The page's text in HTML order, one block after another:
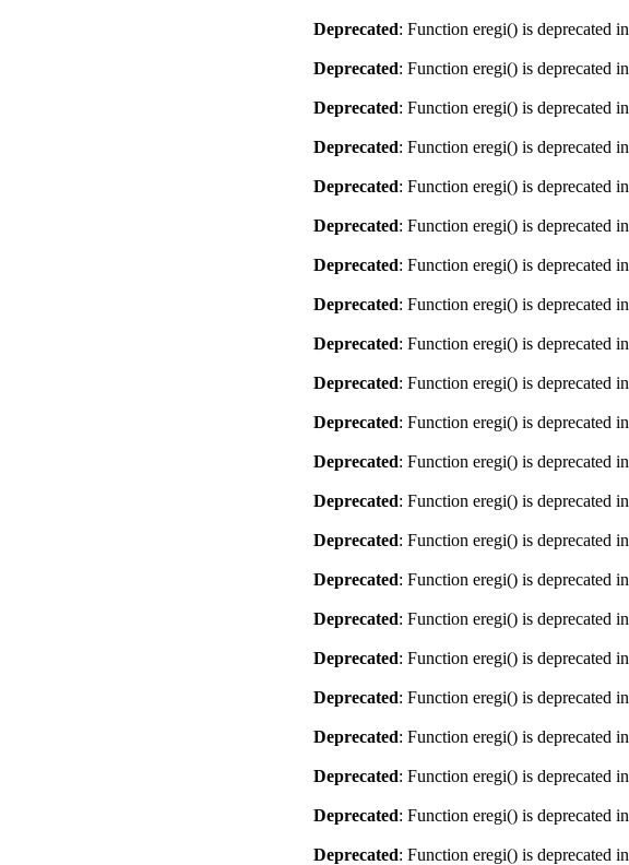
Deprecated: Function eregi() is deprecated in
Deprecated: Function eregi() is deprecated in
Deprecated: Function eregi() is deprecated in
Deprecated: Function eregi() is deprecated in
Deprecated: Function eregi() is deprecated in
Deprecated: Function eregi() is deprecated in
Deprecated: Function eregi() is deprecated in
Deprecated: Function eregi() is deprecated in
Deprecated: Function eregi() is deprecated in
Deprecated: Function eregi() is deprecated in
Deprecated: Function eregi() is deprecated in
Deprecated: Function eregi() is deprecated in
Deprecated: Function eregi() is deprecated in
Deprecated: Function eregi() is deprecated in
Deprecated: Function eregi() is deprecated in
Deprecated: Function eregi() is deprecated in
Deprecated: Function eregi() is deprecated in
Deprecated: Function eregi() is deprecated in
Deprecated: Function eregi() is deprecated in
Deprecated: Function eregi() is deprecated in
Deprecated: Function eregi() is deprecated in
Deprecated: Function eregi() is deprecated in